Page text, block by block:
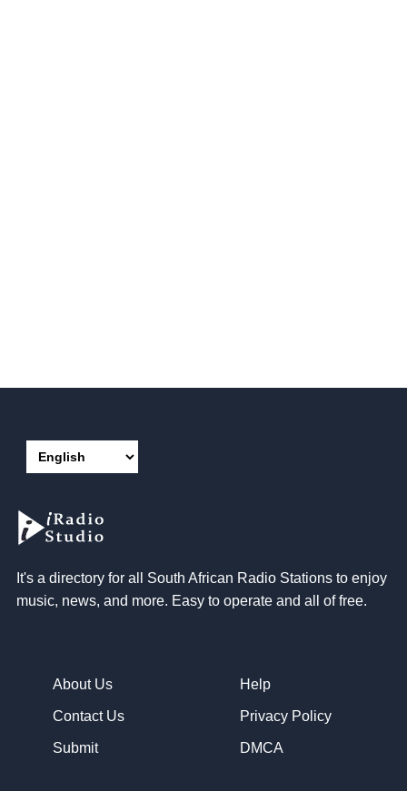
It's a directory for all South African Radio Stations to enjoy
music, news, and more. Easy to operate and all of free.
About Us
Contact Us
Submit
Help
Privacy Policy
DMCA